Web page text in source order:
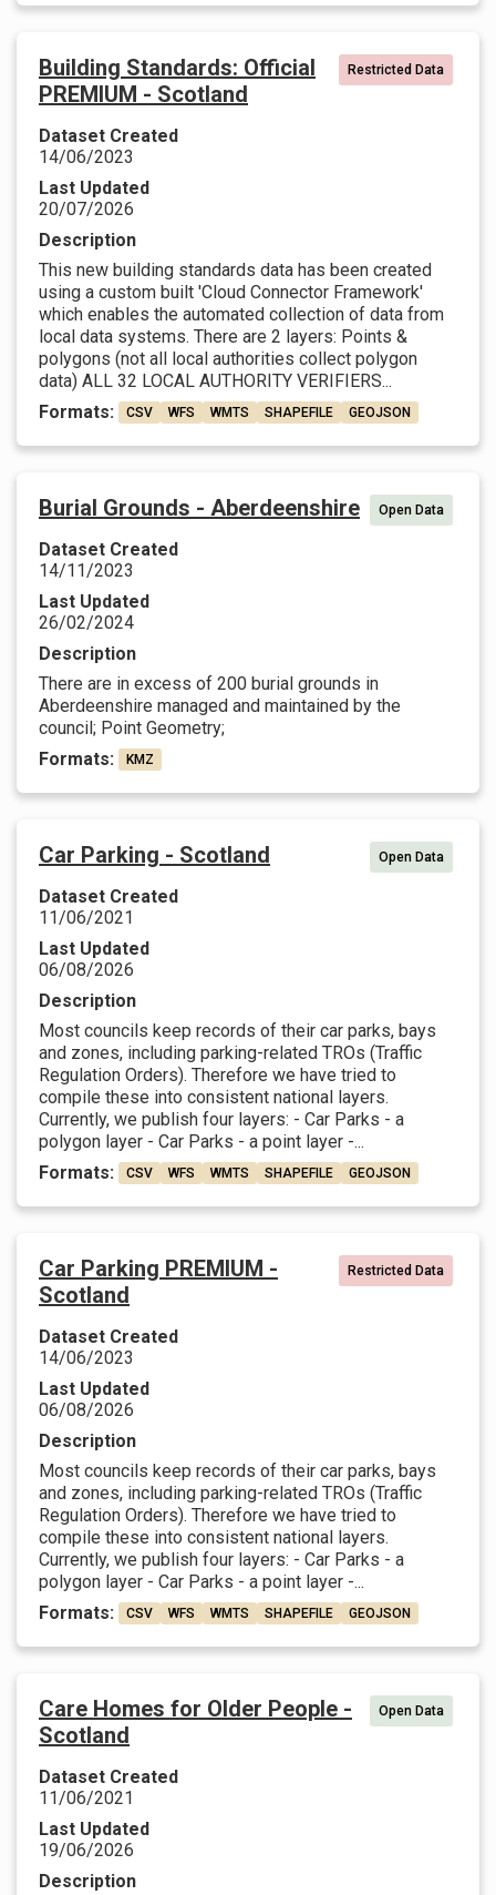
Building Standards: Official
PREMIUM - Scotland
Restricted Data
Dataset Created
14/06/2023
Last Updated
20/07/2026
Description
This new building standards data has been created
using a custom built 'Cloud Connector Framework'
which enables the automated collection of data from
local data systems. There are 2 layers: Points &
polygons (not all local authorities collect polygon
data) ALL 32 LOCAL AUTHORITY VERIFIERS...
Formats:
CSV WFS WMTS SHAPEFILE GEOJSON
Burial Grounds - Aberdeenshire Open Data
Dataset Created
14/11/2023
Last Updated
26/02/2024
Description
There are in excess of 200 burial grounds in
Aberdeenshire managed and maintained by the
council; Point Geometry;
Formats:
KMZ
Car Parking - Scotland Open Data
Dataset Created
11/06/2021
Last Updated
06/08/2026
Description
Most councils keep records of their car parks, bays
and zones, including parking-related TROs (Traffic
Regulation Orders). Therefore we have tried to
compile these into consistent national layers.
Currently, we publish four layers: - Car Parks - a
polygon layer - Car Parks - a point layer -...
Formats:
CSV WFS WMTS SHAPEFILE GEOJSON
Car Parking PREMIUM -
Scotland
Restricted Data
Dataset Created
14/06/2023
Last Updated
06/08/2026
Description
Most councils keep records of their car parks, bays
and zones, including parking-related TROs (Traffic
Regulation Orders). Therefore we have tried to
compile these into consistent national layers.
Currently, we publish four layers: - Car Parks - a
polygon layer - Car Parks - a point layer -...
Formats:
CSV WFS WMTS SHAPEFILE GEOJSON
Care Homes for Older People -
Scotland
Open Data
Dataset Created
11/06/2021
Last Updated
19/06/2026
Description